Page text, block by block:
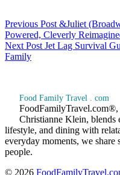
Previous Post &Juliet
Powered, Cleverly
Next Post Jet Lag Survival
Family
Food Family Travel . com
Christianne Klein, blends
lifestyle, and dining with
everyday moments, we share
people.
© 2026